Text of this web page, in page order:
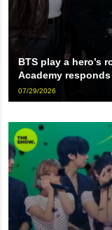
BTS play a hero’s
Academy
07/29/2026